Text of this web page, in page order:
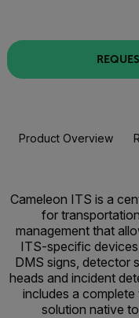
Product Overview
Cameleon ITS is a
for
management that
ITS-specific
DMS signs, detector
heads and incident
includes a
solution native